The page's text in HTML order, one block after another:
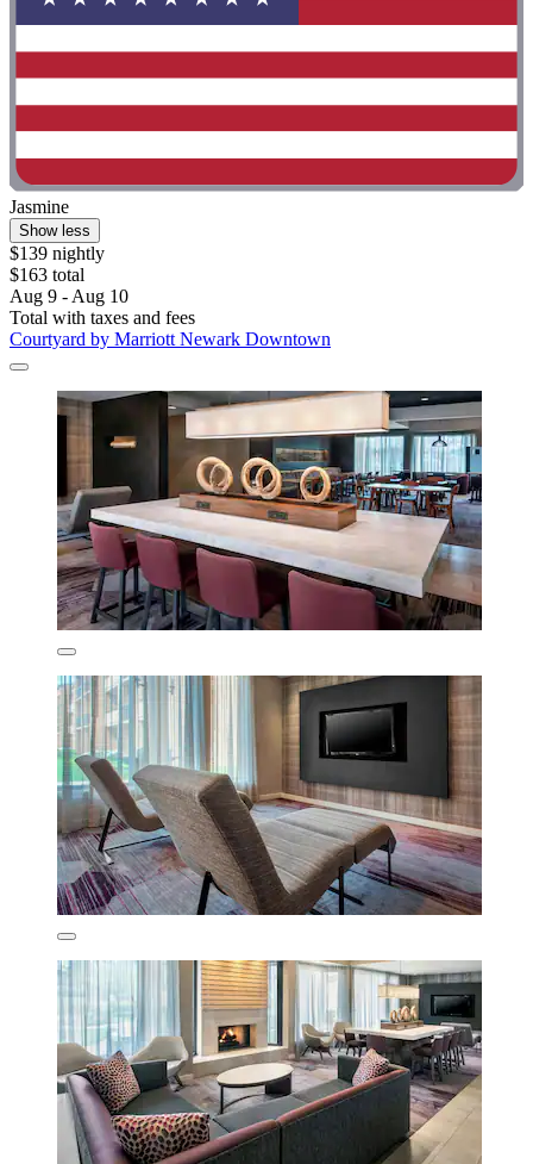
Jasmine
Show less
$139 nightly
$163 total
Aug 9 - Aug 10
Total with taxes and fees
Courtyard by Marriott Newark Downtown